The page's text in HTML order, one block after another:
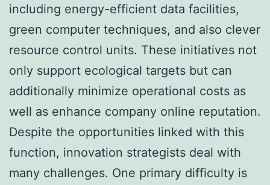
including energy-efficient data facilities,
green computer techniques, and also clever
resource control units. These initiatives not
only support ecological targets but can
additionally minimize operational costs as
well as enhance company online reputation.
Despite the opportunities linked with this
function, innovation strategists deal with
many challenges. One primary difficulty is